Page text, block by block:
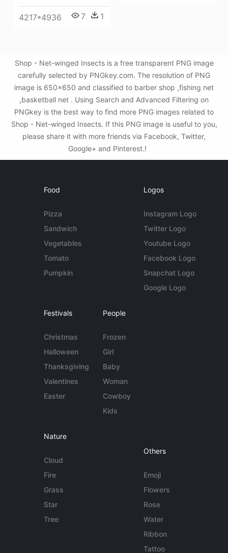
4217*4936 7 1
Shop - Net-winged Insects is a free transparent PNG image
carefully selected by PNGkey.com. The resolution of PNG
image is 650x650 and classified to barber shop ,fishing net
,basketball net . Using Search and Advanced Filtering on
PNGkey is the best way to find more PNG images related to
Shop - Net-winged Insects. If this PNG image is useful to you,
please share it with more friends via Facebook, Twitter,
Google+ and Pinterest.!
Food
Pizza
Sandwich
Vegetables
Tomato
Pumpkin
Logos
Instagram Logo
Twitter Logo
Youtube Logo
Facebook Logo
Snapchat Logo
Google Logo
Festivals
Christmas
Halloween
Thanksgiving
Valentines
Easter
People
Frozen
Girl
Baby
Woman
Cowboy
Kids
Nature
Cloud
Fire
Grass
Star
Tree
Others
Emoji
Flowers
Rose
Water
Ribbon
Tattoo